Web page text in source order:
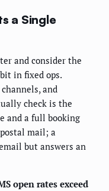
a Single
and consider the
in fixed ops.
and
check is the
and a full booking
mail; a
but answers an
open rates exceed